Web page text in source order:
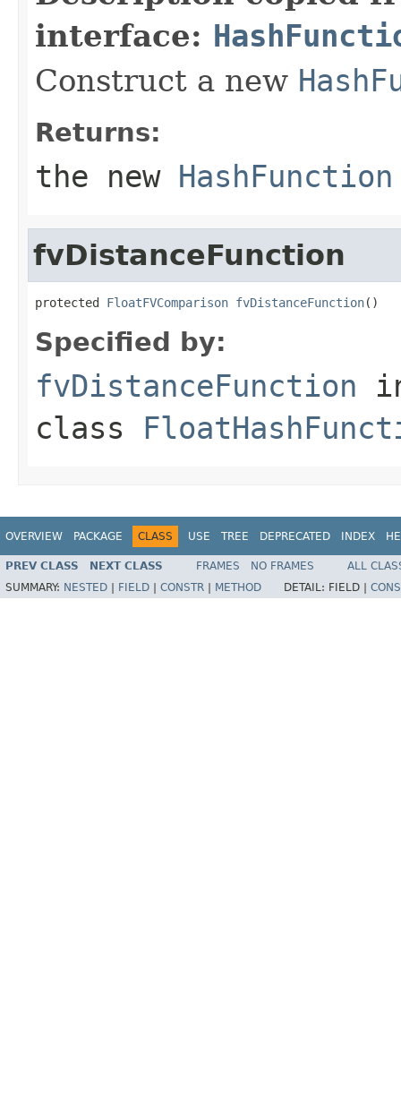
interface:
Construct a new
Returns:
the new HashFunction
fvDistanceFunction
protected FloatFVComparison fvDistanceFunction()
Specified by:
fvDistanceFunction
class
OVERVIEW PACKAGE CLASS USE TREE DEPRECATED INDEX
PREV CLASS NEXT CLASS FRAMES NO FRAMES
ALL
SUMMARY: NESTED FIELD CONSTR METHOD DETAIL: FIELD |